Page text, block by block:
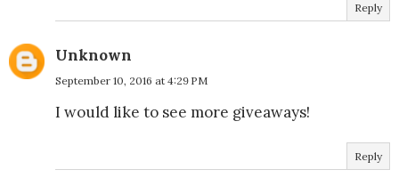
Reply
Unknown
September 10, 2016 at 4:29 PM
I would like to see more giveaways!
Reply